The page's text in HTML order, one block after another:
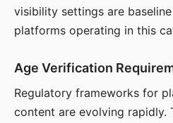
visibility settings are
platforms operating in this
Age Verification
Regulatory frameworks for
content are evolving rapidly.